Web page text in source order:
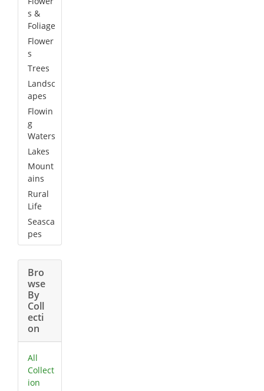
s &
Foliage
Flower
s
Trees
Landsc
apes
Flowin
g
Waters
Lakes
Mount
ains
Rural
Life
Seasca
pes
Bro
wse
By
Coll
ecti
on
All
Collect
ion